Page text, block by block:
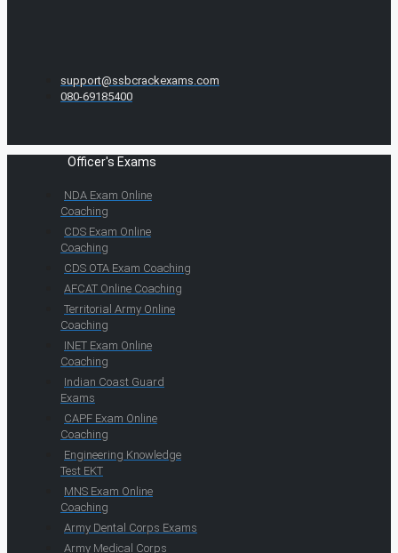
support@ssbcrackexams.com
080-69185400
Officer's Exams
NDA Exam Online
Coaching
CDS Exam Online
Coaching
CDS OTA Exam Coaching
AFCAT Online Coaching
Territorial Army Online
Coaching
INET Exam Online
Coaching
Indian Coast Guard
Exams
CAPF Exam Online
Coaching
Engineering Knowledge
Test EKT
MNS Exam Online
Coaching
Army Dental Corps Exams
Army Medical Corps